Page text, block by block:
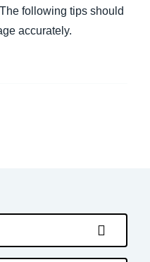
following tips should
accurately.